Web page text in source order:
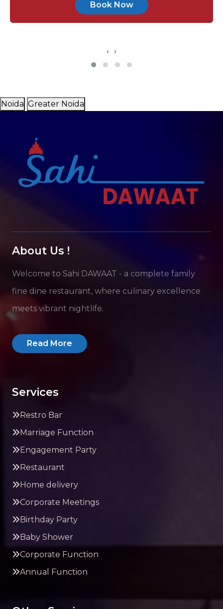
Book Now
‹ ›
Noida Greater Noida
About Us !
Welcome to Sahi DAWAAT - a complete family
fine dine restaurant, where culinary excellence
meets vibrant nightlife.
Read More
Services
Restro Bar
Marriage Function
Engagement Party
Restaurant
Home delivery
Corporate Meetings
Birthday Party
Baby Shower
Corporate Function
Annual Function